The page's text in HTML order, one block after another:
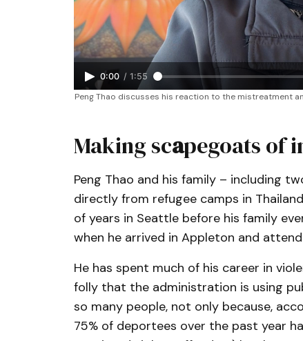
0:00 / 1:55
Peng Thao discusses his reaction to the mistreatment
Making scapegoats of
Peng Thao and his family – including
directly from refugee camps in
of years in Seattle before his family
when he arrived in Appleton and
He has spent much of his career in
folly that the administration is using
so many people, not only because,
75% of deportees over the past year